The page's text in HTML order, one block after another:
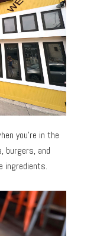
you’re in the
burgers, and
ingredients.